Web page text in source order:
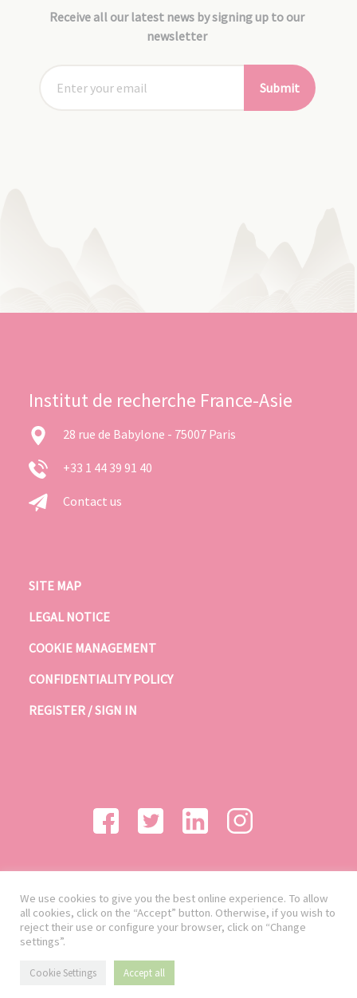
Receive all our latest news by signing up to our
newsletter
Submit
Institut de recherche France-Asie
28 rue de Babylone - 75007 Paris
+33 1 44 39 91 40
Contact us
SITE MAP
LEGAL NOTICE
COOKIE MANAGEMENT
CONFIDENTIALITY POLICY
REGISTER / SIGN IN
We use cookies to give you the best online experience. To allow
all cookies, click on the “Accept” button. Otherwise, if you wish to
reject their use or configure your browser, click on “Change
settings”.
Cookie Settings Accept all